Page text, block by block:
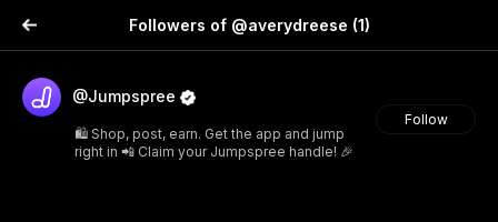
Followers of @averydreese (1)
@Jumpspree
🛍️ Shop, post, earn. Get the app and jump
right in 📲 Claim your Jumpspree handle! 🎉
Follow